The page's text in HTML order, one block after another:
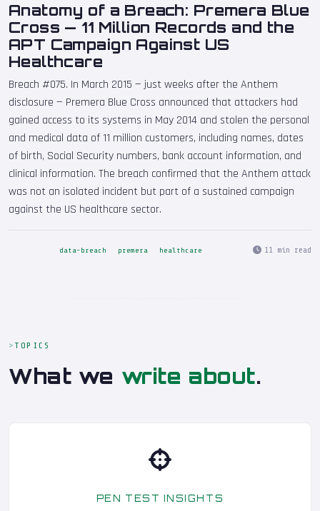
Anatomy of a Breach: Premera Blue
Cross — 11 Million Records and the
APT Campaign Against US
Healthcare
Breach #075. In March 2015 — just weeks after the Anthem
disclosure — Premera Blue Cross announced that attackers had
gained access to its systems in May 2014 and stolen the personal
and medical data of 11 million customers, including names, dates
of birth, Social Security numbers, bank account information, and
clinical information. The breach confirmed that the Anthem attack
was not an isolated incident but part of a sustained campaign
against the US healthcare sector.
data-breach premera healthcare 11 min read
TOPICS
What we write about.
PEN TEST INSIGHTS